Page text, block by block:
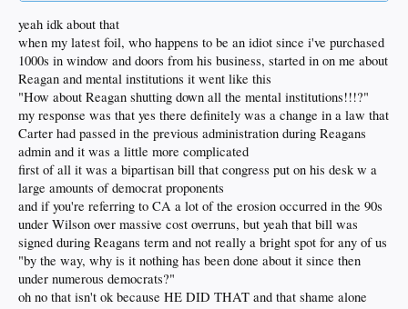
What the exactfuck?
Even Reagan haters wouldn't be so stupidto compare the two, notwithstanding
the turnaround in the American economy which Ronnie masterminded in his first
term, compared to Biden's total destruction of the economy in less than a mile 24
months.
What maroons. The Dems will get assraped in November. This is gonna be
bitchen.
yeah idk about that
when my latest foil, who happens to be an idiot since i've purchased
1000s in window and doors from his business, started in on me about
Reagan and mental institutions it went like this
"How about Reagan shutting down all the mental institutions!!!?"
my response was that yes there definitely was a change in a law that
Carter had passed in the previous administration during Reagans
admin and it was a little more complicated
first of all it was a bipartisan bill that congress put on his desk w a
large amounts of democrat proponents
and if you're referring to CA a lot of the erosion occurred in the 90s
under Wilson over massive cost overruns, but yeah that bill was
signed during Reagans term and not really a bright spot for any of us
"by the way, why is it nothing has been done about it since then
under numerous democrats?"
oh no that isn't ok because HE DID THAT and that shame alone